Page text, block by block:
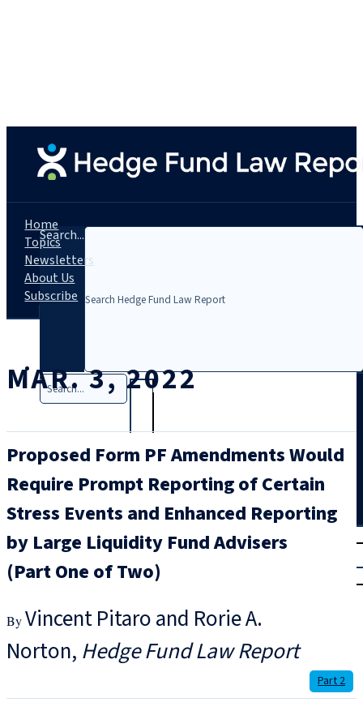
Search...
Search
T rial
Home
Topics
Newsletters
About Us
Subscribe
MAR. 3, 2022
Proposed Form PF Amendments Would
Require Prompt Reporting of Certain
Stress Events and Enhanced Reporting
by Large Liquidity Fund Advisers
(Part One of Two)
Vincent Pitaro and Rorie A.
Norton Hedge Fund Law Report
Part 2